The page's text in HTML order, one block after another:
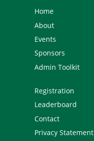
Home
About
Events
Sponsors
Admin Toolkit
Registration
Leaderboard
Contact
Privacy Statement